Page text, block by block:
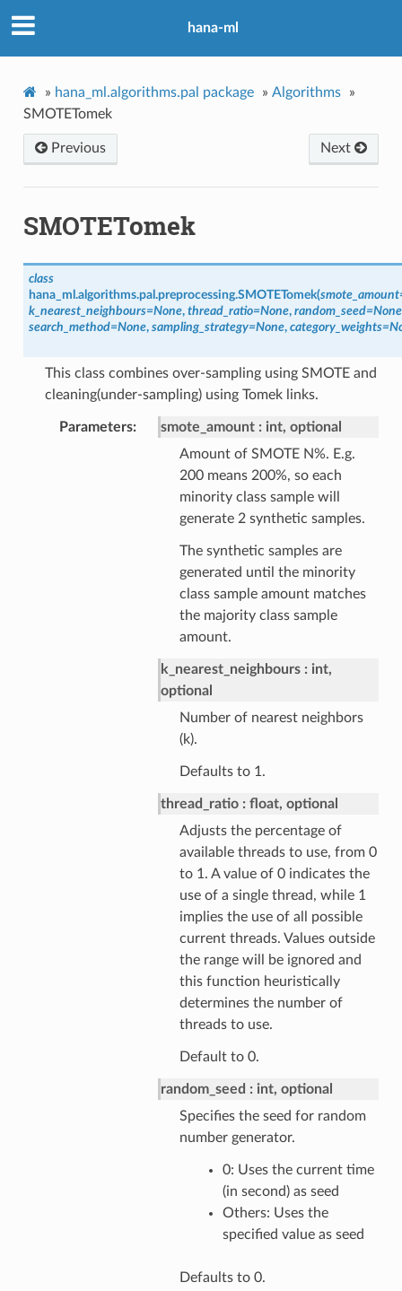
hana-ml
» hana_ml.algorithms.pal package » Algorithms
»
SMOTETomek
Next
Previous
SMOTETomek
class
hana_ml.algorithms.pal.preprocessing.SMOTETomek(smote_amount
k_nearest_neighbours=None, thread_ratio=None, random_seed=None
search_method=None, sampling_strategy=None, category_weights=
This class combines over-sampling using SMOTE and
cleaning(under-sampling) using Tomek links.
Parameters smote_amount
int, optional
Amount of SMOTE N%. E.g.
200 means 200%, so each
minority class sample will
generate 2 synthetic samples.
The synthetic samples are
generated until the minority
class sample amount matches
the majority class sample
amount.
k_nearest_neighbours
int,
optional
Number of nearest neighbors
(k).
Defaults to 1.
thread_ratio
float, optional
Adjusts the percentage of
available threads to use, from 0
to 1. A value of 0 indicates the
use of a single thread, while 1
implies the use of all possible
current threads. Values outside
the range will be ignored and
this function heuristically
determines the number of
threads to use.
Default to 0.
random_seed
int, optional
Specifies the seed for random
number generator.
0: Uses the current time
(in second) as seed
Others: Uses the
specified value as seed
Defaults to 0.